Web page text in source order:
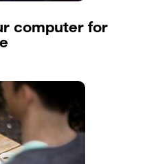
computer for